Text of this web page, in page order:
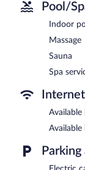
Pool/
Indoor
Massage
Sauna
Spa
Internet
Available